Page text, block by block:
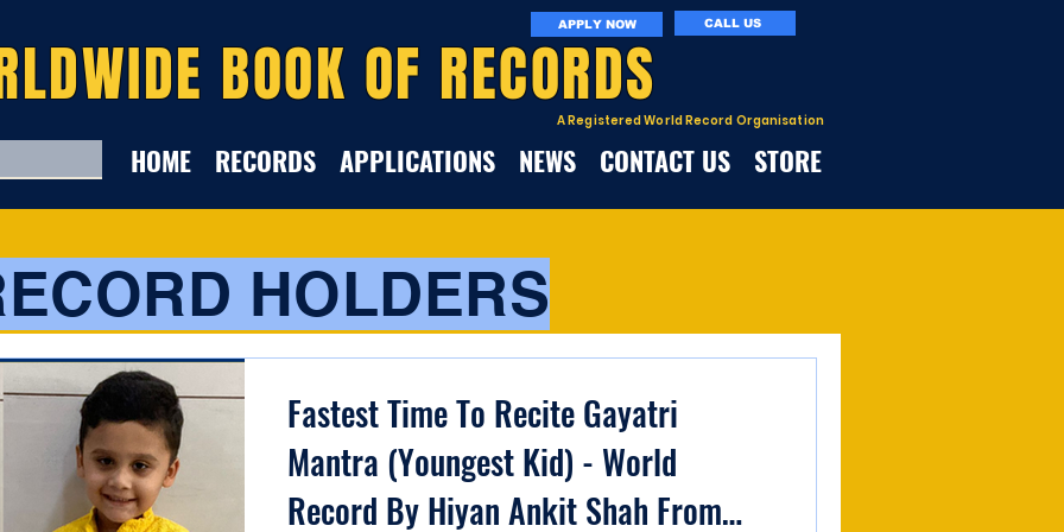
A Registered World Record Organisation
APPLY NOW CALL US
HOME RECORDS APPLICATIONS NEWS CONTACT US STORE
BOOK OF RECORDS
HOLDERS
Fastest Time To Recite Gayatri
Mantra (Youngest Kid) - World
Record By Hiyan Ankit Shah From